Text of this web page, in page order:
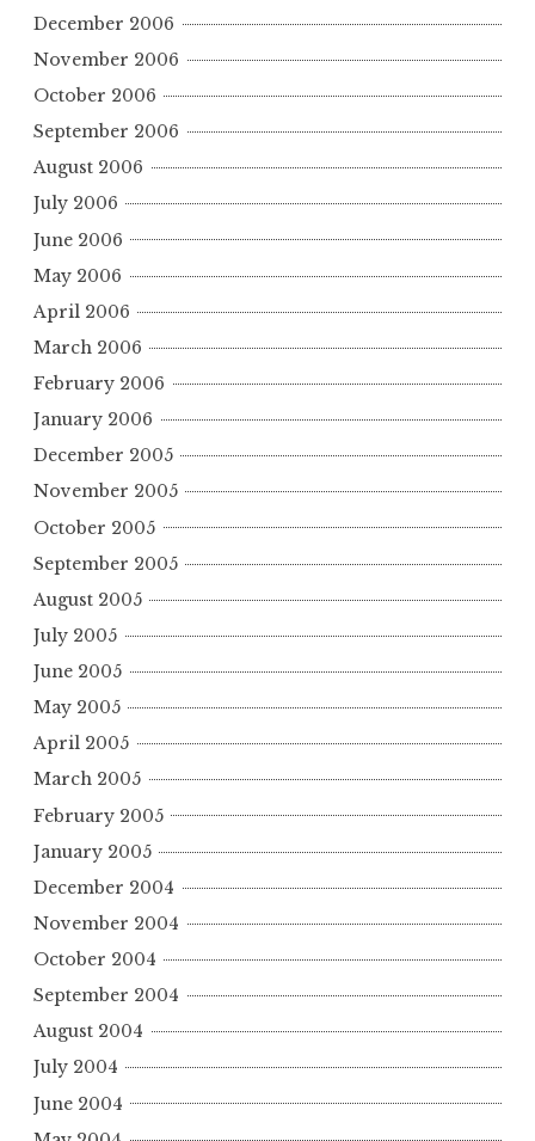
December 2006
November 2006
October 2006
September 2006
August 2006
July 2006
June 2006
May 2006
April 2006
March 2006
February 2006
January 2006
December 2005
November 2005
October 2005
September 2005
August 2005
July 2005
June 2005
May 2005
April 2005
March 2005
February 2005
January 2005
December 2004
November 2004
October 2004
September 2004
August 2004
July 2004
June 2004